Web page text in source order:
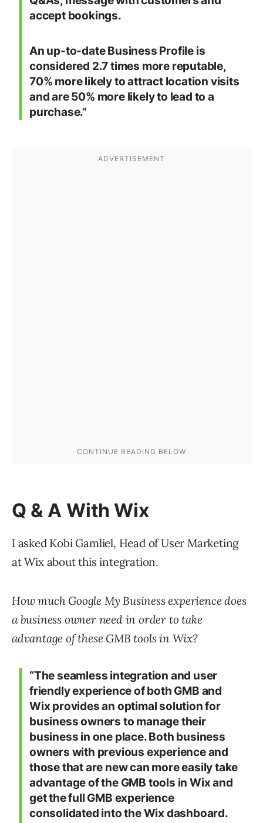
accept bookings.
An up-to-date Business Profile is
considered 2.7 times more reputable,
70% more likely to attract location visits
and are 50% more likely to lead to a
purchase.”
Q & A With Wix
I asked Kobi Gamliel, Head of User Marketing
at Wix about this integration.
How much Google My Business experience does
a business owner need in order to take
advantage of these GMB tools in Wix?
“The seamless integration and user
friendly experience of both GMB and
Wix provides an optimal solution for
business owners to manage their
business in one place. Both business
owners with previous experience and
those that are new can more easily take
advantage of the GMB tools in Wix and
get the full GMB experience
consolidated into the Wix dashboard.